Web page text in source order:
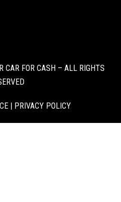
CAR FOR CASH – ALL RIGHTS
|PRIVACY POLICY